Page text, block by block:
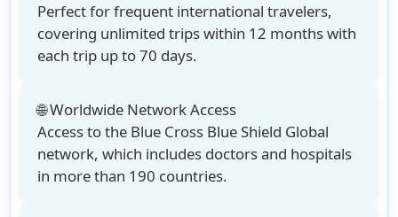
Perfect for frequent international travelers,
covering unlimited trips within 12 months with
each trip up to 70 days.
🌐 Worldwide Network Access
Access to the Blue Cross Blue Shield Global
network, which includes doctors and hospitals
in more than 190 countries.